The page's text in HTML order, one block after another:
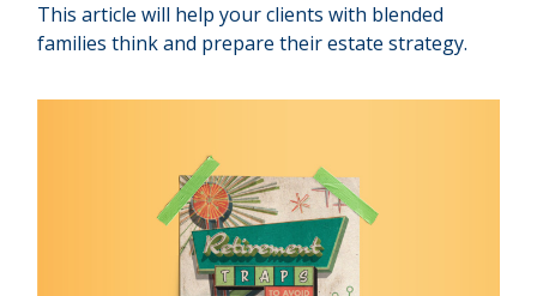
This article will help your clients with blended
families think and prepare their estate strategy.